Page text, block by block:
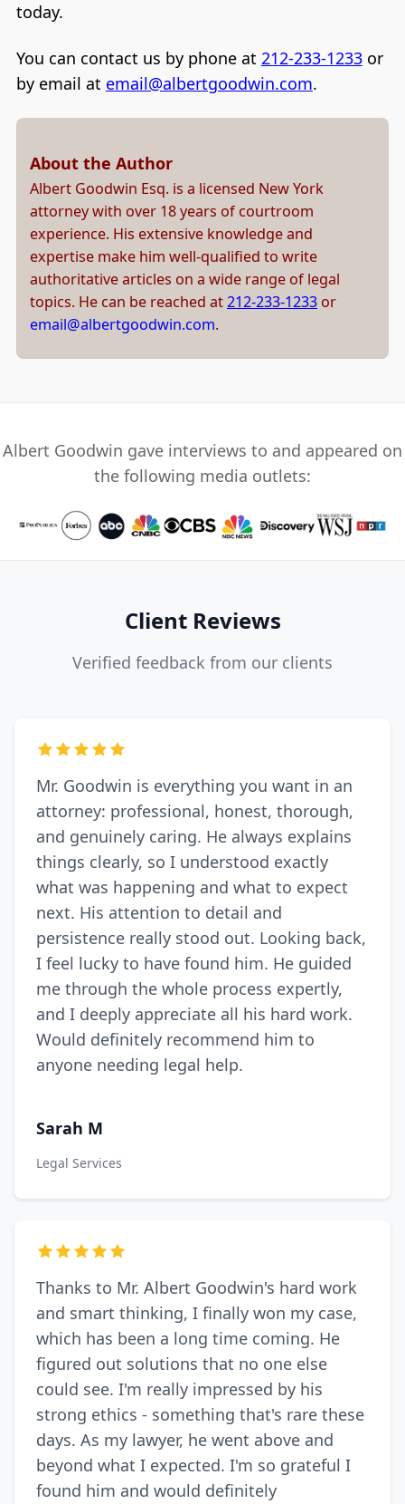
today.
You can contact us by phone at 212-233-1233or
by email at email@albertgoodwin.com.
About the Author
Albert Goodwin Esq. is a licensed New York
attorney with over 18 years of courtroom
experience. His extensive knowledge and
expertise make him well-qualified to write
authoritative articles on a wide range of legal
topics. He can be reached at212-233-1233 or
email@albertgoodwin.com.
Albert Goodwin gave interviews to and appeared on
the following media outlets:
Client Reviews
Verified feedback from our clients
Mr. Goodwin is everything you want in an
attorney: professional, honest, thorough,
and genuinely caring. He always explains
things clearly, so I understood exactly
what was happening and what to expect
next. His attention to detail and
persistence really stood out. Looking back,
I feel lucky to have found him. He guided
me through the whole process expertly,
and I deeply appreciate all his hard work.
Would definitely recommend him to
anyone needing legal help.
Sarah M
Legal Services
Thanks to Mr. Albert Goodwin's hard work
and smart thinking, I finally won my case,
which has been a long time coming. He
figured out solutions that no one else
could see. I'm really impressed by his
strong ethics - something that's rare these
days. As my lawyer, he went above and
beyond what I expected. I'm so grateful I
found him and would definitely